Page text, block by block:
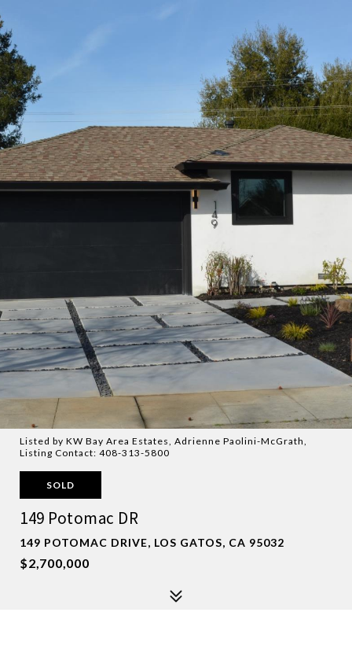
Listed by KW Bay Area Estates, Adrienne Paolini-McGrath,
Listing Contact: 408-313-5800
SOLD
149 Potomac DR
149 POTOMAC DRIVE, LOS GATOS, CA 95032
$2,700,000